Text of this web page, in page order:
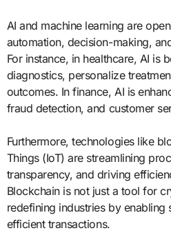
AI and machine learning are
automation, decision-making,
For instance, in healthcare, AI is
diagnostics, personalize
outcomes. In finance, AI is
fraud detection, and customer
Furthermore, technologies like
Things (IoT) are streamlining
transparency, and driving
Blockchain is not just a tool for
redefining industries by enabling
efficient transactions.